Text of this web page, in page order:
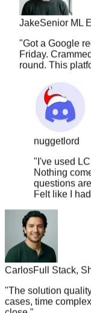
Jake
Senior ML
"Got a Google
Friday.
round. This
nuggetlord
"I've used
Nothing
questions
Felt like I
Carlos Full Stack,
"The solution
cases, time
close."